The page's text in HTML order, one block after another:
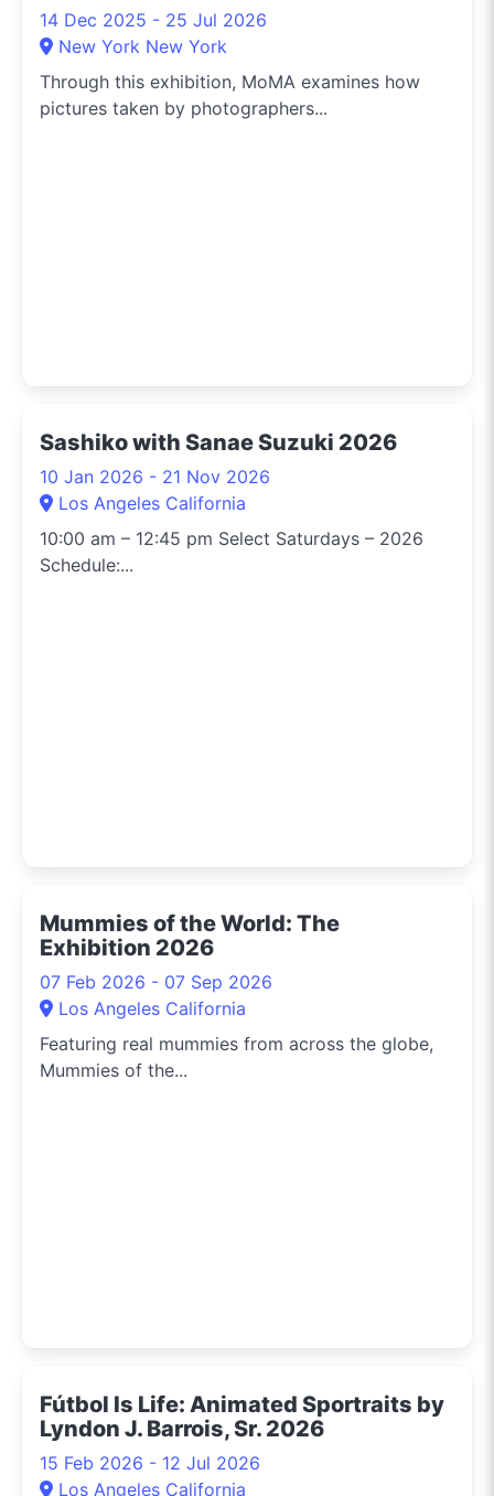
14 Dec 2025 - 25 Jul 2026
New York New York
Through this exhibition, MoMA examines how
pictures taken by photographers...
Sashiko with Sanae Suzuki 2026
10 Jan 2026 - 21 Nov 2026
Los Angeles California
10:00 am – 12:45 pm Select Saturdays – 2026
Schedule:...
Mummies of the World: The
Exhibition 2026
07 Feb 2026 - 07 Sep 2026
Los Angeles California
Featuring real mummies from across the globe,
Mummies of the...
Fútbol Is Life: Animated Sportraits by
Lyndon J. Barrois, Sr. 2026
15 Feb 2026 - 12 Jul 2026
Los Angeles California